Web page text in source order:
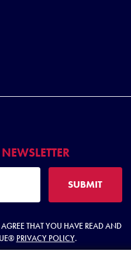
SUBMIT
THAT YOU HAVE READ AND
PRIVACY POLICY.